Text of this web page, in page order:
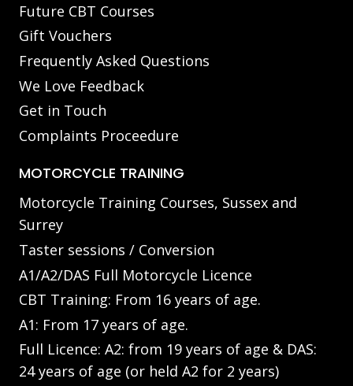
Future CBT Courses
Gift Vouchers
Frequently Asked Questions
We Love Feedback
Get in Touch
Complaints Proceedure
MOTORCYCLE TRAINING
Motorcycle Training Courses, Sussex and
Surrey
Taster sessions / Conversion
A1/A2/DAS Full Motorcycle Licence
CBT Training: From 16 years of age.
A1: From 17 years of age.
Full Licence: A2: from 19 years of age & DAS:
24 years of age (or held A2 for 2 years)